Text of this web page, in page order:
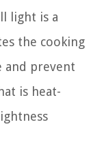
light is a
the cooking
and prevent
is heat-